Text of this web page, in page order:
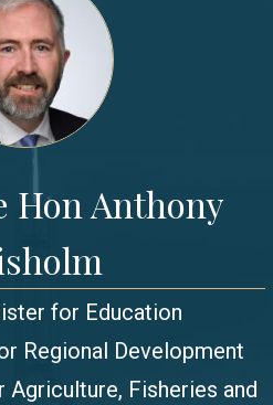
Hon Anthony
for Education
Regional Development
Fisheries and